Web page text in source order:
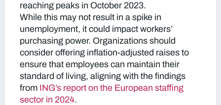
reaching peaks in October 2023.
While this may not result in a spike in
unemployment, it could impact workers’
purchasing power. Organizations should
consider offering inflation-adjusted raises to
ensure that employees can maintain their
standard of living, aligning with the findings
from ING’s report on the European staffing
sector in 2024.